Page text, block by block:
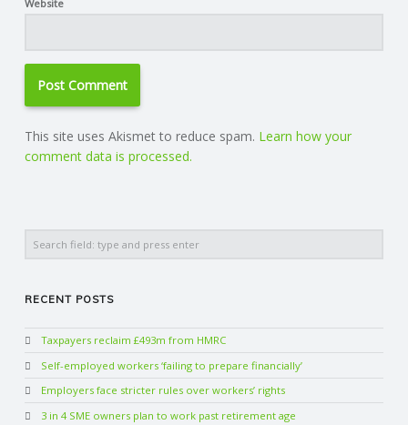
Website
This site uses Akismet to reduce spam. Learn how your
comment data is processed.
RECENT POSTS
Taxpayers reclaim £493m from HMRC
Self-employed workers ‘failing to prepare financially’
Employers face stricter rules over workers’ rights
3 in 4 SME owners plan to work past retirement age